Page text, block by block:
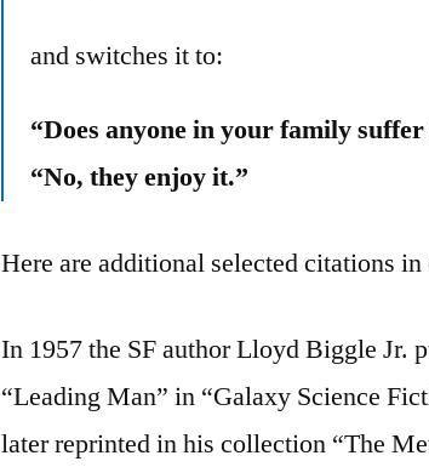
and switches it to:
“Does anyone in your family
“No, they enjoy it.”
Here are additional selected citations
In 1957 the SF author Lloyd Biggle Jr.
“Leading Man” in “Galaxy Science
later reprinted in his collection “The